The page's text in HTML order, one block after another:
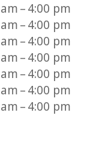
– 4:00 pm
– 4:00 pm
– 4:00 pm
– 4:00 pm
– 4:00 pm
– 4:00 pm
– 4:00 pm